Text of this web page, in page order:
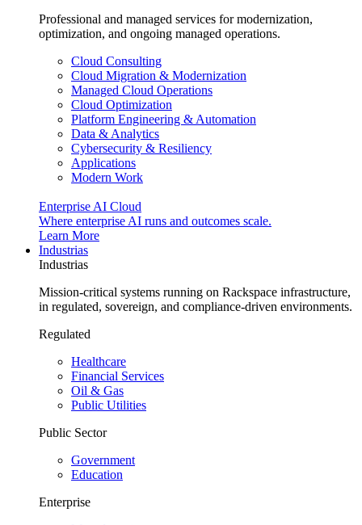
Professional and managed services for modernization,
optimization, and ongoing managed operations.
Cloud Consulting
Cloud Migration & Modernization
Managed Cloud Operations
Cloud Optimization
Platform Engineering & Automation
Data & Analytics
Cybersecurity & Resiliency
Applications
Modern Work
Enterprise AI Cloud
Where enterprise AI runs and outcomes scale.
Learn More
Industrias
Industrias
Mission-critical systems running on Rackspace infrastructure,
in regulated, sovereign, and compliance-driven environments.
Regulated
Healthcare
Financial Services
Oil & Gas
Public Utilities
Public Sector
Government
Education
Enterprise